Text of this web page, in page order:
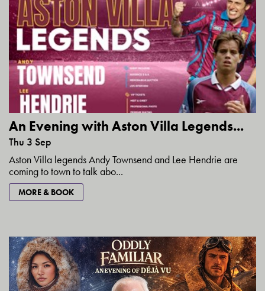
An Evening with Aston Villa Legends...
Thu 3 Sep
Aston Villa legends Andy Townsend and Lee Hendrie are
coming to town to talk abo...
MORE & BOOK